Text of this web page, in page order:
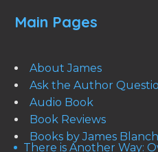
Main Pages
About James
Ask the Author
Audio Book
Book Reviews
Books by James
There is Another Way: